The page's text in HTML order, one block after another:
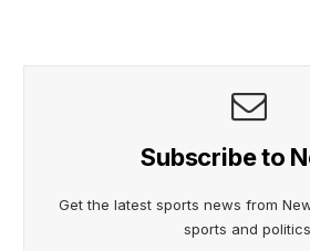
Subscribe to
Get the latest sports news from
sports and